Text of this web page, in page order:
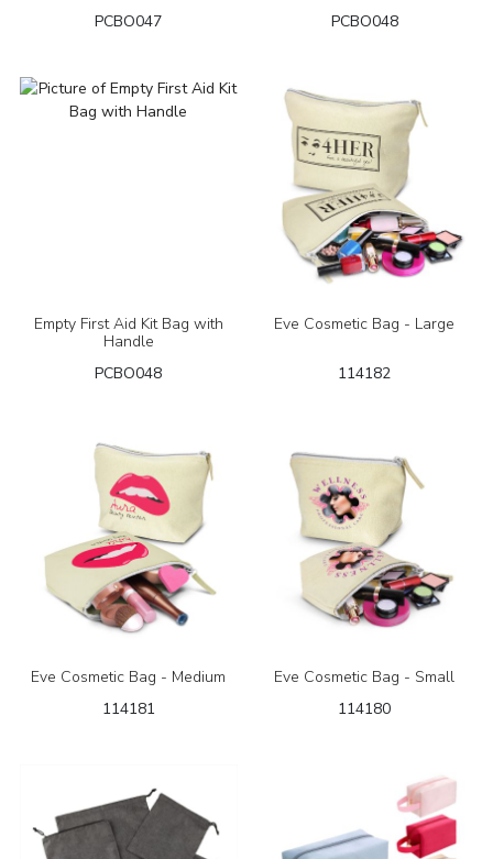
PCBO047 PCBO048
Empty First Aid Kit Bag with
Handle
PCBO048
Eve Cosmetic Bag - Large
114182
Eve Cosmetic Bag - Medium
114181
Eve Cosmetic Bag - Small
114180